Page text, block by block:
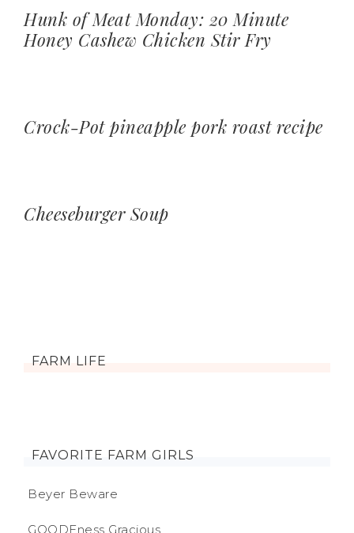
Hunk of Meat Monday: 20 Minute
Honey Cashew Chicken Stir Fry
Crock-Pot pineapple pork roast recipe
Cheeseburger Soup
FARM LIFE
FAVORITE FARM GIRLS
Beyer Beware
GOODEness Gracious